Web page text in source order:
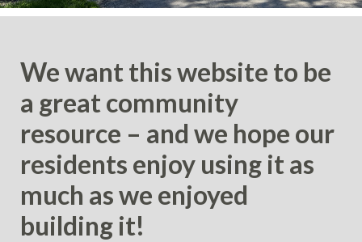
We want this website to be
a great community
resource – and we hope our
residents enjoy using it as
much as we enjoyed
building it!